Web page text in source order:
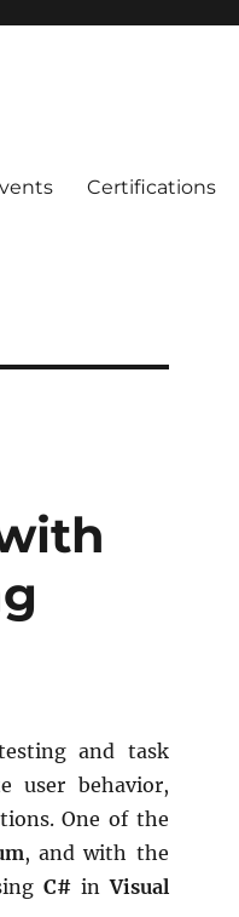
Certifications
and task
user behavior,
One of the
, and with the
C#inVisual